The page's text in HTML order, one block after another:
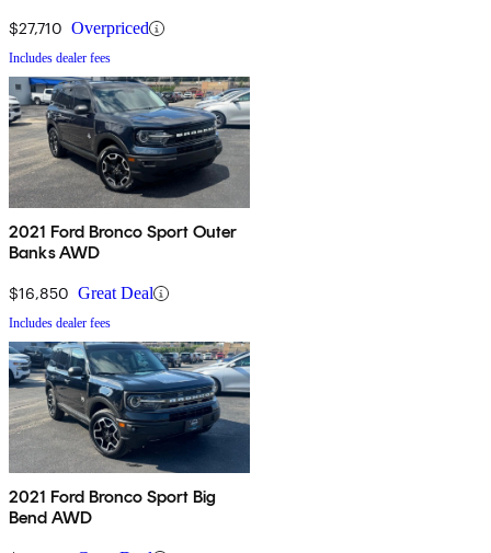
$27,710 Overpriced
Includes dealer fees
2021 Ford Bronco Sport Outer
Banks AWD
$16,850 Great Deal
Includes dealer fees
2021 Ford Bronco Sport Big
Bend AWD